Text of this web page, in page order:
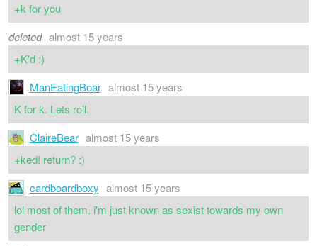
+k for you
deleted almost 15 years
+K'd :)
ManEatingBoar almost 15 years
K for k. Lets roll.
ClaireBear almost 15 years
+ked! return? :)
cardboardboxy almost 15 years
lol most of them. i'm just known as sexist towards my own
gender